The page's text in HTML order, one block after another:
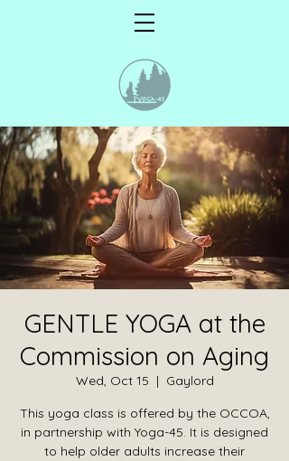
GENTLE YOGA at the
Commission on Aging
Wed, Oct 15
  |
Gaylord
This yoga class is offered by the OCCOA,
in partnership with Yoga-45. It is designed
to help older adults increase their